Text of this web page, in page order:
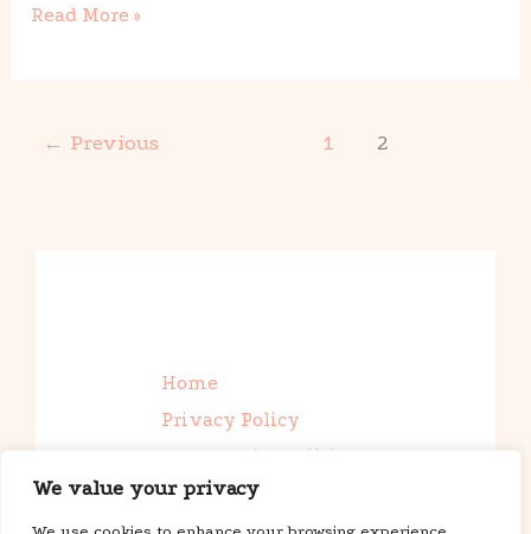
We value your privacy
Read More »
← Previous 1 2
Home
Privacy Policy
Terms and Conditions
About Us